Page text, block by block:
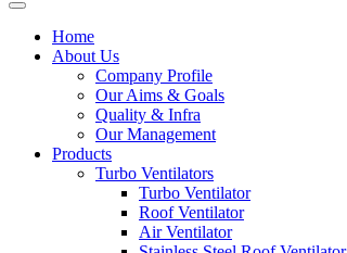
Home
About Us
Company Profile
Our Aims & Goals
Quality & Infra
Our Management
Products
Turbo Ventilators
Turbo Ventilator
Roof Ventilator
Air Ventilator